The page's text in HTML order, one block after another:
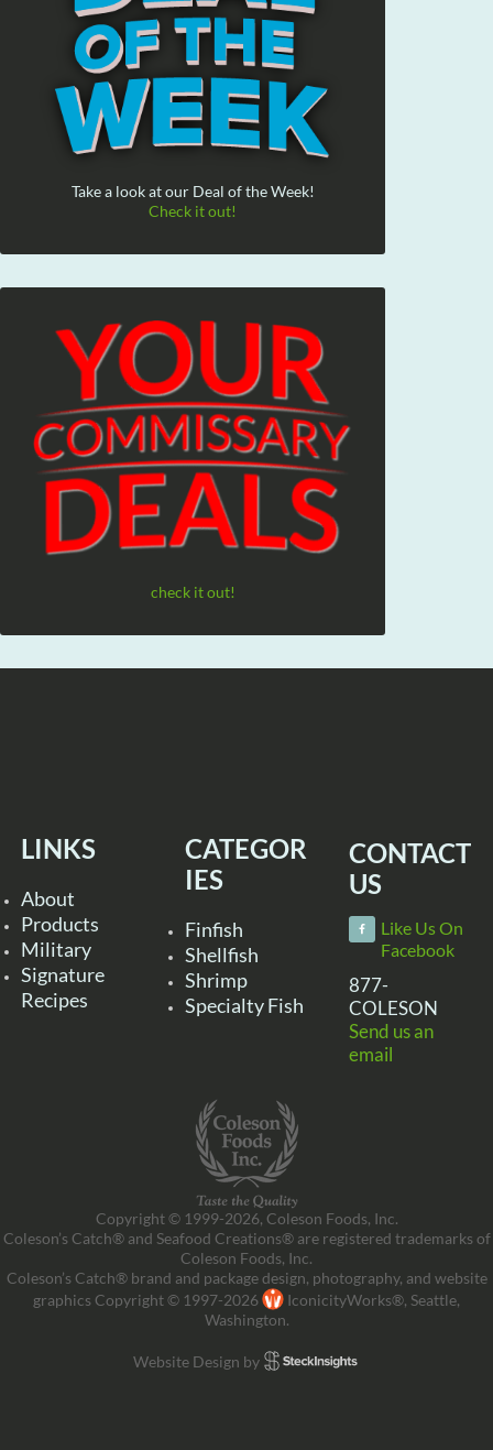
Take a look at our Deal of the Week!
Check it out!
check it out!
LINKS
About
Products
Military
Signature
Recipes
CATEGOR
IES
Finfish
Shellfish
Shrimp
Specialty Fish
CONTACT
US
Like Us On
Facebook
877-
COLESON
Send us an
email
Copyright © 1999-2026, Coleson Foods, Inc.
Coleson’s Catch® and Seafood Creations® are registered trademarks of
Coleson Foods, Inc.
Coleson’s Catch® brand and package design, photography, and website
graphics Copyright © 1997-2026
IconicityWorks®, Seattle,
Washington.
Website Design by